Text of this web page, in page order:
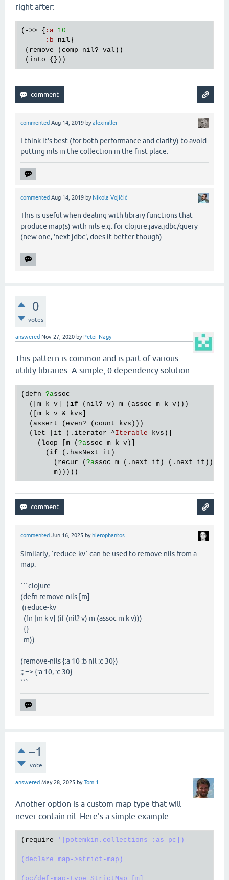
right after:
(->> { : a 10
: b nil }
( remove ( comp nil? val ))
( into
commented Aug 14, 2019 byalexmiller
I think it's best (for both performance and clarity) to avoid
putting nils in the collection in the first place.
commented Aug 14, 2019 by Nikola Vojičić
This is useful when dealing with library functions that
produce map(s) with nils e.g. for clojure.java.jdbc/query
(new one, 'next-jdbc', does it better though).
0
votes
answered Nov 27, 2020 by Peter Nagy
This pattern is common and is part of various
utility libraries. A simple, 0 dependency solution:
( defn ?assoc
  ([
m k v ] ( if ( nil? v ) m ( assoc m k v )))
  ([
m k v & kvs
  (
assert ( even? ( count kvs )))
  (
let it (. iterator ^Iterable kvs )]
    (
loop m ( ?assoc m k v )]
      (
if (. hasNext it )
        (
recur ( ?assoc m (. next it ) (. next it )))
m
commented Jun 16, 2025 by hierophantos
Similarly, `reduce-kv` can be used to remove nils from a
map:
```clojure
(defn remove-nils [m]
(reduce-kv
(fn [m k v] (if (nil? v) m (assoc m k v)))
{}
m))
(remove-nils {:a 10 :b nil :c 30})
;; => {:a 10, :c 30}
```
–1
vote
answered May 28, 2025 byTom 1
Another option is a custom map type that will
never contain nil. Here's a simple example:
( require '[potemkin.collections :as pc])
(declare map->strict-map)